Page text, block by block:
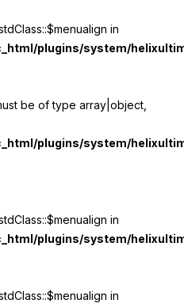
in
plugins/system/
be of type array|object,
plugins/system/
in
plugins/system/
in